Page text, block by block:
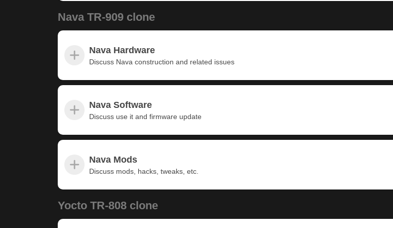
Nava TR-909 clone
Nava Hardware
Discuss Nava construction and related issues
Nava Software
Discuss use it and firmware update
Nava Mods
Discuss mods, hacks, tweaks, etc.
Yocto TR-808 clone